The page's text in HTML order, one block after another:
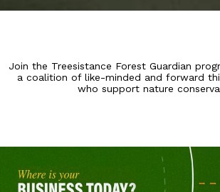
Join the Treesistance Forest Guardian
a coalition of like-minded and forward
who support nature